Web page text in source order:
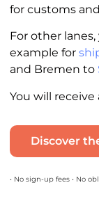
for customs
For other lanes,
example for
and Bremen to
You will
Discover
• No sign-up fees • No